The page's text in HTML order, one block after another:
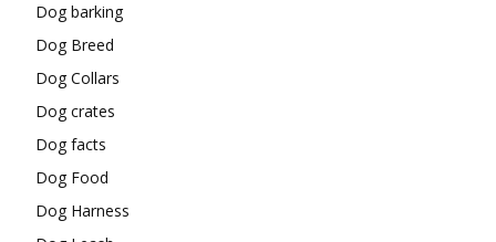
Dog barking
Dog Breed
Dog Collars
Dog crates
Dog facts
Dog Food
Dog Harness